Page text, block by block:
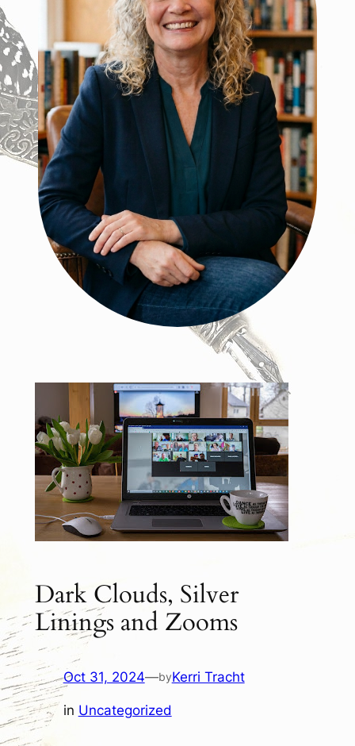
Dark Clouds, Silver
Linings and Zooms
Oct 31, 2024—byKerri Tracht
in Uncategorized